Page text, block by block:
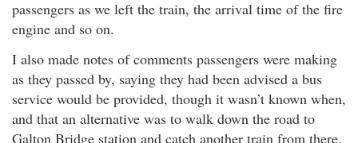
passengers as we left the train, the arrival time of the fire
engine and so on.
I also made notes of comments passengers were making
as they passed by, saying they had been advised a bus
service would be provided, though it wasn’t known when,
and that an alternative was to walk down the road to
Galton Bridge station and catch another train from there.